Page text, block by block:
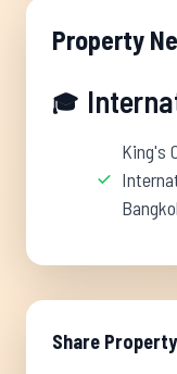
Property
🎓
King's
Share Property